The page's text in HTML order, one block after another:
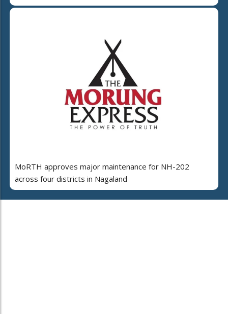
MoRTH approves major maintenance for NH-202
across four districts in Nagaland